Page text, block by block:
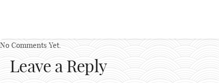
No Comments Yet.
Leave a Reply